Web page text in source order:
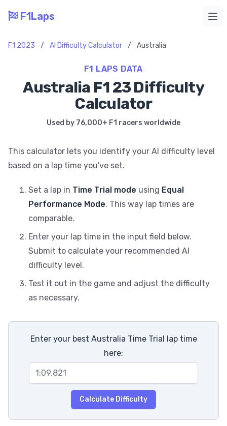
F1Laps
F1 2023 / AI Difficulty Calculator / Australia
F1 LAPS DATA
Australia F1 23 Difficulty
Calculator
Used by 76,000+ F1 racers worldwide
This calculator lets you identify your AI difficulty level
based on a lap time you've set.
Set a lap in Time Trial mode using Equal
Performance Mode. This way lap times are
comparable.
Enter your lap time in the input field below.
Submit to calculate your recommended AI
difficulty level.
Test it out in the game and adjust the difficulty
as necessary.
Enter your best Australia Time Trial lap time
here:
Calculate Difficulty